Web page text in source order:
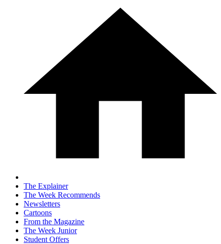
The Explainer
The Week Recommends
Newsletters
Cartoons
From the Magazine
The Week Junior
Student Offers